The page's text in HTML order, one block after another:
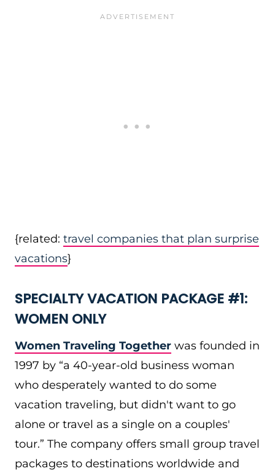
{related: travel companies that plan surprise
vacations}
SPECIALTY VACATION PACKAGE #1:
WOMEN ONLY
Women Traveling Together was founded in
1997 by “a 40-year-old business woman
who desperately wanted to do some
vacation traveling, but didn't want to go
alone or travel as a single on a couples'
tour.” The company offers small group travel
packages to destinations worldwide and